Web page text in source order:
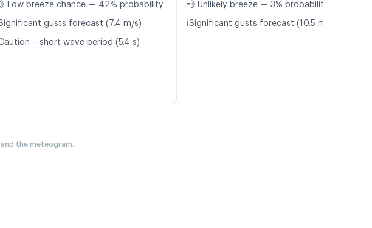
Low breeze chance — 42% probability
gusts forecast (7.4 m/s)
– short wave period (5.4 s)
💨 Unlikely breeze — 3% probability
ℹ️Significant gusts forecast (10.5 m/s)
the meteogram.